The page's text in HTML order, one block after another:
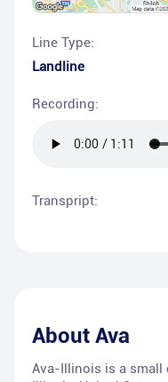
Line Type:
Landline
Recording:
Transpript:
About Ava
Ava-Illinois is a small